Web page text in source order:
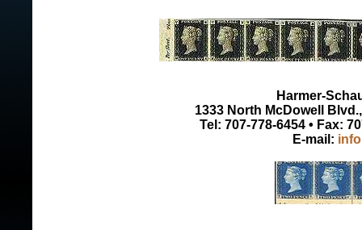
Harmer-
1333 North McDowell
Tel: 707-778-6454 • Fax:
E-mail: